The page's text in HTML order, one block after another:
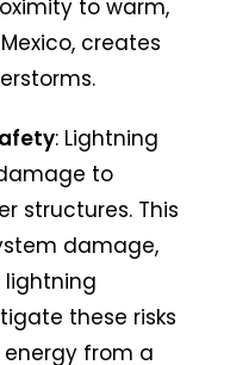
to warm,
creates
: Lightning
to
structures. This
damage,
these risks
from a